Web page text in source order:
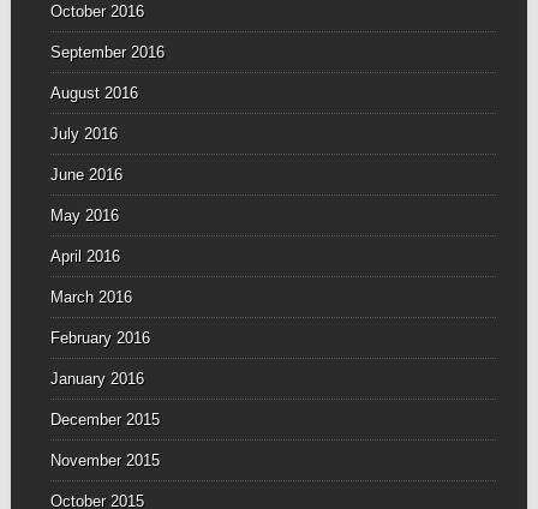
October 2016
September 2016
August 2016
July 2016
June 2016
May 2016
April 2016
March 2016
February 2016
January 2016
December 2015
November 2015
October 2015